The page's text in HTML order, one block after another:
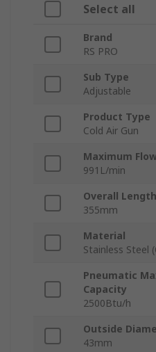
Select all
Brand
RS PRO
Sub Type
Adjustable
Product Type
Cold Air Gun
Maximum
991L/min
Overall Length
355mm
Material
Stainless Steel
Pneumatic
Capacity
2500Btu/h
Outside
43mm